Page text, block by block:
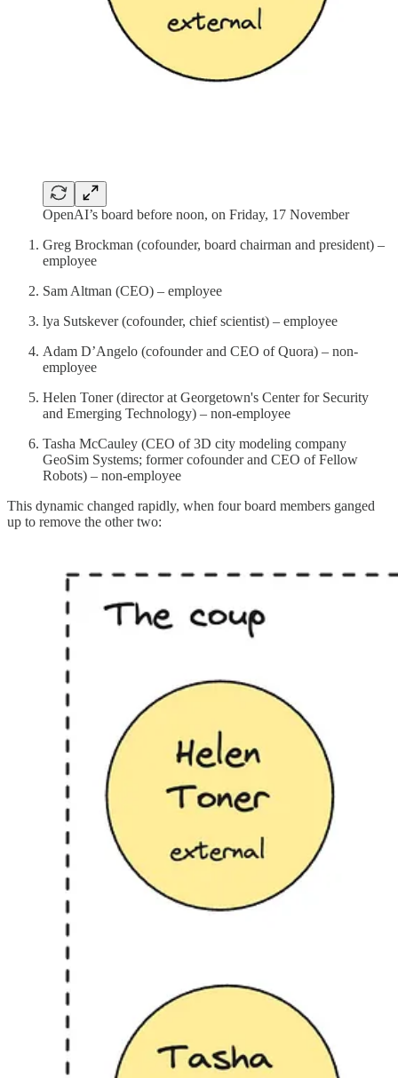
OpenAI’s board before noon, on Friday, 17 November
Greg Brockman (cofounder, board chairman and president) –
employee
Sam Altman (CEO) – employee
lya Sutskever (cofounder, chief scientist) – employee
Adam D’Angelo (cofounder and CEO of Quora) – non-
employee
Helen Toner (director at Georgetown's Center for Security
and Emerging Technology) – non-employee
Tasha McCauley (CEO of 3D city modeling company
GeoSim Systems; former cofounder and CEO of Fellow
Robots) – non-employee
This dynamic changed rapidly, when four board members ganged
up to remove the other two: